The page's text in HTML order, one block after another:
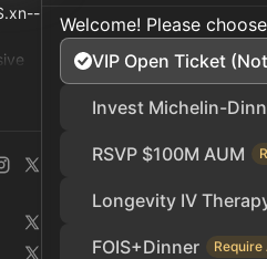
Welcome! Please
VIP Open Ticket
Invest Michelin-
RSVP $100M AUM
Longevity IV
FOIS+Dinner Require